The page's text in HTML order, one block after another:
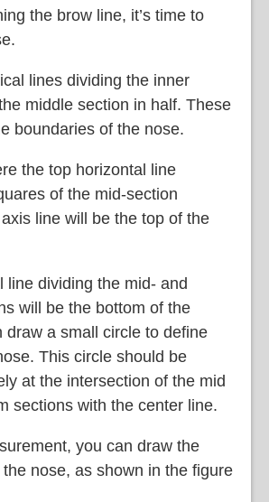
the brow line, it’s time to
lines dividing the inner
middle section in half. These
boundaries of the nose.
the top horizontal line
of the mid-section
line will be the top of the
line dividing the mid- and
will be the bottom of the
draw a small circle to define
This circle should be
at the intersection of the mid
sections with the center line.
you can draw the
nose, as shown in the figure